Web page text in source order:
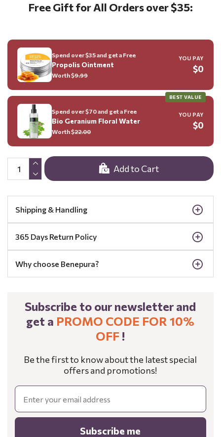
Add to Cart
Free Gift for All Orders over $35:
Spend over $35 and get a Free
Propolis Ointment
Worth $9.99
YOU PAY
$0
BEST VALUE
Spend over $70 and get a Free
Bio Geranium Floral Water
Worth $22.00
YOU PAY
$0
Shipping & Handling
365 Days Return Policy
Why choose Benepura?
Subscribe to our newsletter and
get a PROMO CODE FOR 10%
OFF !
Be the first to know about the latest special
offers and promotions!
Email
Subscribe me